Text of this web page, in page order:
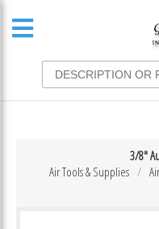
3/8″
Air Tools & Supplies